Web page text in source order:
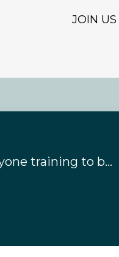
JOIN
#200- Why is everyone training to be a coach?